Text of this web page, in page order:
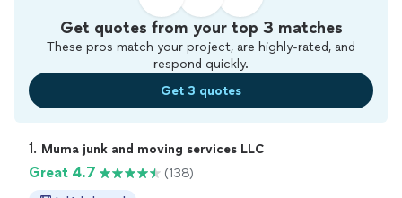
Get quotes from your top 3 matches
These pros match your project, are highly-rated, and
respond quickly.
Get 3 quotes
1. Muma junk and moving services LLC
Great 4.7 (138)